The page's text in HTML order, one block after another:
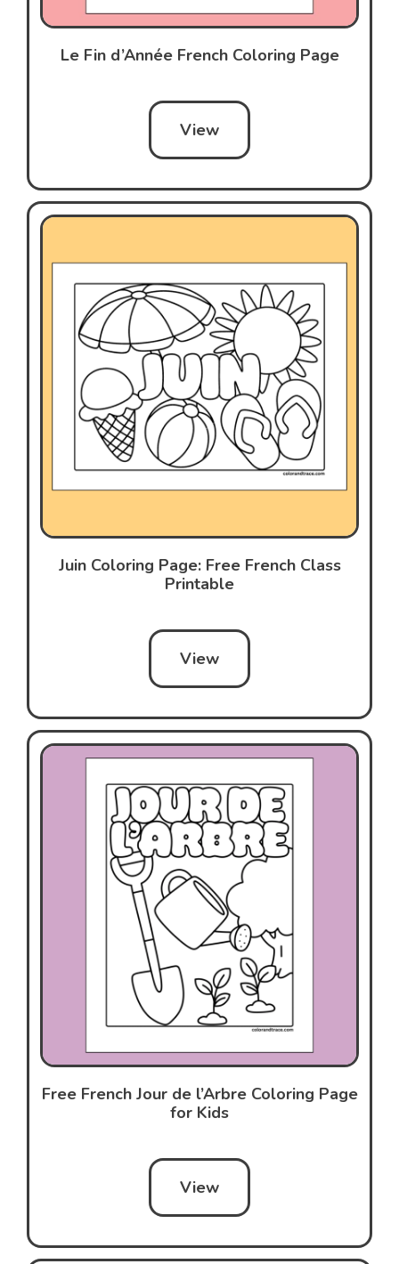
Le Fin d’Année French Coloring Page
View
Juin Coloring Page: Free French Class
Printable
View
Free French Jour de l’Arbre Coloring Page
for Kids
View